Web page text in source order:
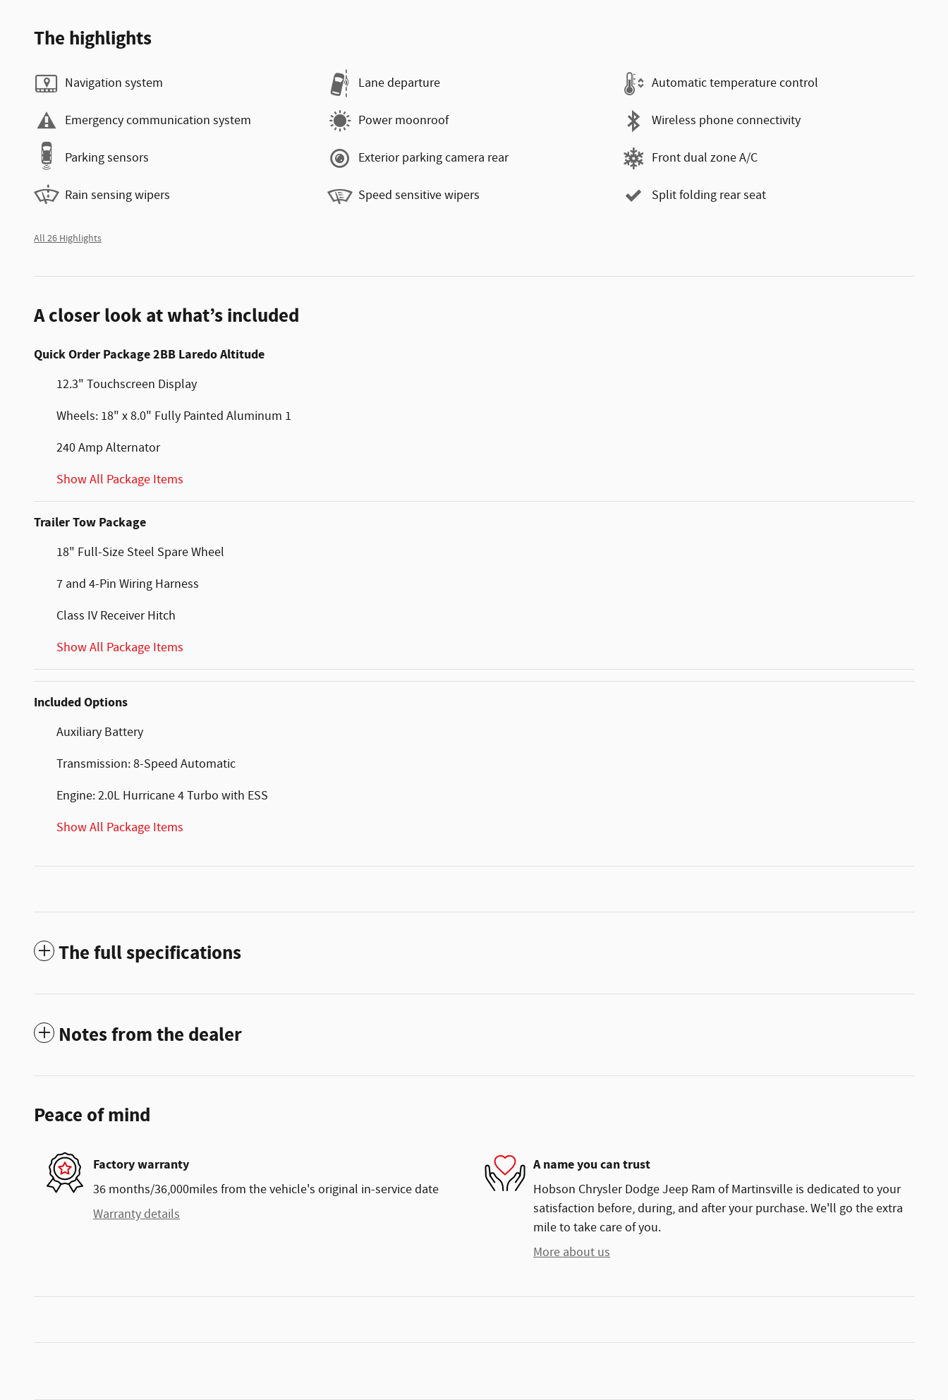
The highlights
Navigation system Lane departure Automatic temperature control
Emergency communication system Power moonroof Wireless phone connectivity
Parking sensors Exterior parking camera rear Front dual zone A/C
Rain sensing wipers Speed sensitive wipers Split folding rear seat
All 26 Highlights
A closer look at what’s included
Quick Order Package 2BB Laredo Altitude
12.3" Touchscreen Display
Wheels: 18" x 8.0" Fully Painted Aluminum 1
240 Amp Alternator
Show All Package Items
Trailer Tow Package
18" Full-Size Steel Spare Wheel
7 and 4-Pin Wiring Harness
Class IV Receiver Hitch
Show All Package Items
Included Options
Auxiliary Battery
Transmission: 8-Speed Automatic
Engine: 2.0L Hurricane 4 Turbo with ESS
Show All Package Items
The full specifications
Notes from the dealer
Peace of mind
Factory warranty
36 months/36,000miles from the vehicle's original in-service date
Warranty details
A name you can trust
Hobson Chrysler Dodge Jeep Ram of Martinsville is dedicated to your
satisfaction before, during, and after your purchase. We'll go the extra
mile to take care of you.
More about us